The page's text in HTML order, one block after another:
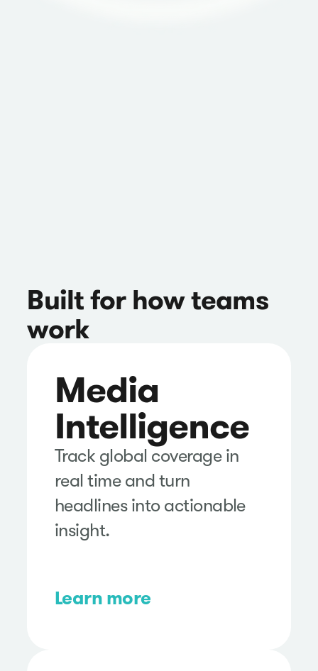
Built for how teams
work
Media
Intelligence
Track global coverage in
real time and turn
headlines into actionable
insight.
Learn more